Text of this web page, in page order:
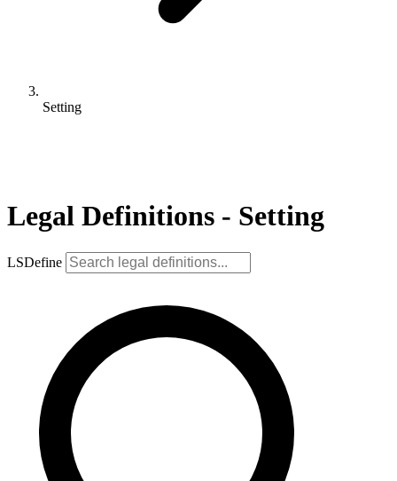
Setting
Legal Definitions - Setting
LSDefine